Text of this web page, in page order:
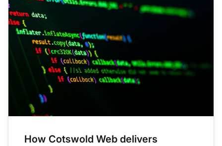
How Cotswold Web delivers